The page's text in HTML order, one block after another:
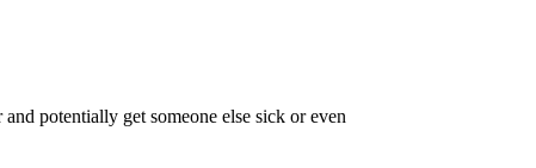
potentially get someone else sick or even